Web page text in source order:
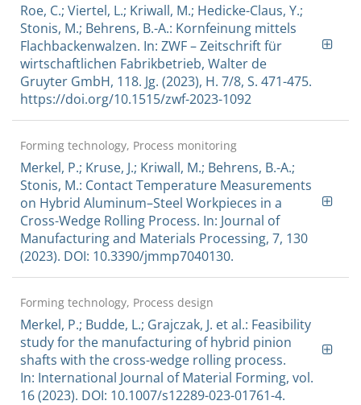
Roe, C.; Viertel, L.; Kriwall, M.; Hedicke-Claus, Y.;
Stonis, M.; Behrens, B.-A.: Kornfeinung mittels
Flachbackenwalzen. In: ZWF – Zeitschrift für
wirtschaftlichen Fabrikbetrieb, Walter de
Gruyter GmbH, 118. Jg. (2023), H. 7/8, S. 471-475.
https://doi.org/10.1515/zwf-2023-1092
Forming technology, Process monitoring
Merkel, P.; Kruse, J.; Kriwall, M.; Behrens, B.-A.;
Stonis, M.: Contact Temperature Measurements
on Hybrid Aluminum–Steel Workpieces in a
Cross-Wedge Rolling Process. In: Journal of
Manufacturing and Materials Processing, 7, 130
(2023). DOI: 10.3390/jmmp7040130.
Forming technology, Process design
Merkel, P.; Budde, L.; Grajczak, J. et al.: Feasibility
study for the manufacturing of hybrid pinion
shafts with the cross-wedge rolling process.
In: International Journal of Material Forming, vol.
16 (2023). DOI: 10.1007/s12289-023-01761-4.